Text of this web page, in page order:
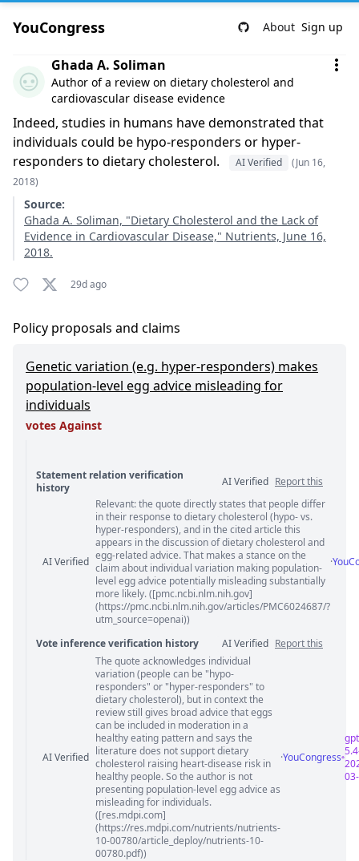
YouCongress About Sign up
Comment by Ghada A. Soliman
Ghada A. Soliman
Author of a review on dietary cholesterol and
cardiovascular disease evidence
Indeed, studies in humans have demonstrated that
individuals could be hypo-responders or hyper-
responders to dietary cholesterol.
AI Verified
(Jun 16,
2018)
Source:
Ghada A. Soliman, "Dietary Cholesterol and the Lack of
Evidence in Cardiovascular Disease," Nutrients, June 16,
2018.
29d ago
Policy proposals and claims
Genetic variation (e.g. hyper-responders) makes
population-level egg advice misleading for
individuals
votes Against
Statement relation verification
history
AI Verified Report this
Statement relation comments
AI Verified
Relevant: the quote directly states that people differ
in their response to dietary cholesterol (hypo- vs.
hyper-responders), and in the cited article this
appears in the discussion of dietary cholesterol and
egg-related advice. That makes a stance on the
claim about individual variation making population-
level egg advice potentially misleading substantially
more likely. ([pmc.ncbi.nlm.nih.gov]
(https://pmc.ncbi.nlm.nih.gov/articles/PMC6024687/?
utm_source=openai))
·
Vote inference verification history AI Verified Report this
Vote answer comments
AI Verified
The quote acknowledges individual
variation (people can be "hypo-
responders" or "hyper-responders" to
dietary cholesterol), but in context the
review still gives broad advice that eggs
can be included in moderation in a
healthy eating pattern and says the
literature does not support dietary
cholesterol raising heart-disease risk in
healthy people. So the author is not
presenting population-level egg advice as
misleading for individuals.
([res.mdpi.com]
(https://res.mdpi.com/nutrients/nutrients-
10-00780/article_deploy/nutrients-10-
00780.pdf))
·YouCongress